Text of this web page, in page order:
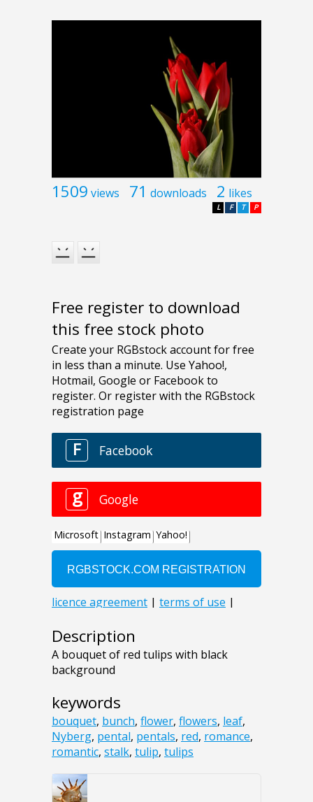
1509 views 71 downloads 2 likes
P
T
F
L
Free register to download
this free stock photo
Description
A bouquet of red tulips with black
background
keywords
bouquet, bunch, flower, flowers, leaf,
Nyberg, pental, pentals, red, romance,
romantic, stalk, tulip, tulips